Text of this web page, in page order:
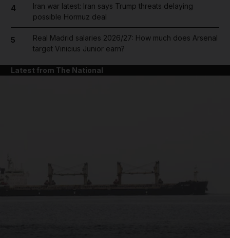
4
Iran war latest: Iran says Trump threats delaying
possible Hormuz deal
5
Real Madrid salaries 2026/27: How much does Arsenal
target Vinicius Junior earn?
Latest from The National